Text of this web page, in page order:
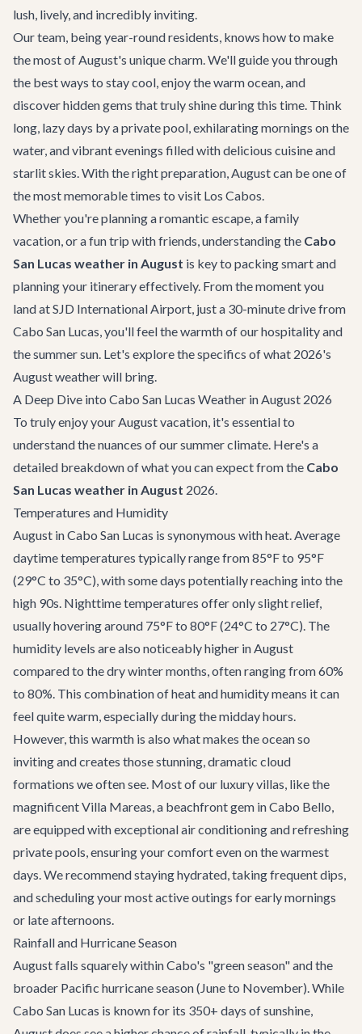
lush, lively, and incredibly inviting.
Our team, being year-round residents, knows how to make
the most of August's unique charm. We'll guide you through
the best ways to stay cool, enjoy the warm ocean, and
discover hidden gems that truly shine during this time. Think
long, lazy days by a private pool, exhilarating mornings on the
water, and vibrant evenings filled with delicious cuisine and
starlit skies. With the right preparation, August can be one of
the most memorable times to visit Los Cabos.
Whether you're planning a romantic escape, a family
vacation, or a fun trip with friends, understanding the Cabo
San Lucas weather in August is key to packing smart and
planning your itinerary effectively. From the moment you
land at SJD International Airport, just a 30-minute drive from
Cabo San Lucas, you'll feel the warmth of our hospitality and
the summer sun. Let's explore the specifics of what 2026's
August weather will bring.
A Deep Dive into Cabo San Lucas Weather in August 2026
To truly enjoy your August vacation, it's essential to
understand the nuances of our summer climate. Here's a
detailed breakdown of what you can expect from the Cabo
San Lucas weather in August 2026.
Temperatures and Humidity
August in Cabo San Lucas is synonymous with heat. Average
daytime temperatures typically range from 85°F to 95°F
(29°C to 35°C), with some days potentially reaching into the
high 90s. Nighttime temperatures offer only slight relief,
usually hovering around 75°F to 80°F (24°C to 27°C). The
humidity levels are also noticeably higher in August
compared to the dry winter months, often ranging from 60%
to 80%. This combination of heat and humidity means it can
feel quite warm, especially during the midday hours.
However, this warmth is also what makes the ocean so
inviting and creates those stunning, dramatic cloud
formations we often see. Most of our luxury villas, like the
magnificentVilla Mareas, a beachfront gem in Cabo Bello,
are equipped with exceptional air conditioning and refreshing
private pools, ensuring your comfort even on the warmest
days. We recommend staying hydrated, taking frequent dips,
and scheduling your most active outings for early mornings
or late afternoons.
Rainfall and Hurricane Season
August falls squarely within Cabo's "green season" and the
broader Pacific hurricane season (June to November). While
Cabo San Lucas is known for its 350+ days of sunshine,